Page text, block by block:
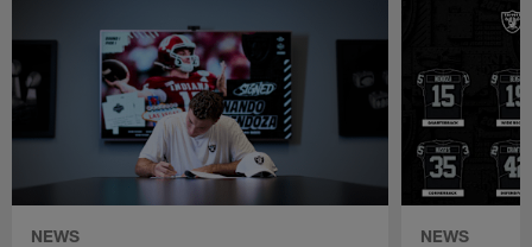
NEWS NEWS